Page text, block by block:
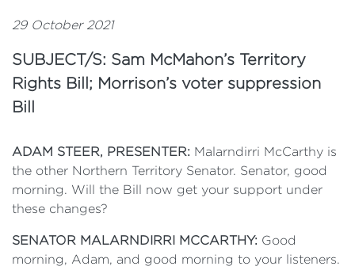
29 October 2021
SUBJECT/S: Sam McMahon’s Territory
Rights Bill; Morrison’s voter suppression
Bill
ADAM STEER, PRESENTER: Malarndirri McCarthy is
the other Northern Territory Senator. Senator, good
morning. Will the Bill now get your support under
these changes?
SENATOR MALARNDIRRI MCCARTHY: Good
morning, Adam, and good morning to your listeners.